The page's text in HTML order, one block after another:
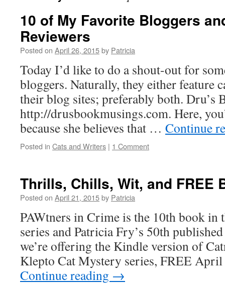
10 of My Favorite Bloggers
Reviewers
Posted on April 26, 2015by Patricia
Today I’d like to do a shout-out for
bloggers. Naturally, they either feature
their blog sites; preferably both. Dru’s
http://drusbookmusings.com. Here,
because she believes that … Continue
Posted in Cats and Writers | 1 Comment
Thrills, Chills, Wit, and FREE
Posted on April 21, 2015by Patricia
PAWtners in Crime is the 10th book in
series and Patricia Fry’s 50th
we’re offering the Kindle version of
Klepto Cat Mystery series, FREE
Continue reading →